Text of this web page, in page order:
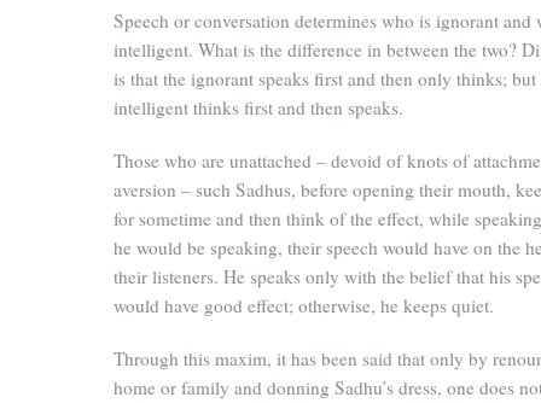
Speech or conversation determines who is ignorant and
intelligent. What is the difference in between the two?
is that the ignorant speaks first and then only thinks; but
intelligent thinks first and then speaks.
Those who are unattached – devoid of knots of
aversion – such Sadhus, before opening their mouth,
for sometime and then think of the effect, while
he would be speaking, their speech would have on the
their listeners. He speaks only with the belief that his
would have good effect; otherwise, he keeps quiet.
Through this maxim, it has been said that only by
home or family and donning Sadhu’s dress, one does